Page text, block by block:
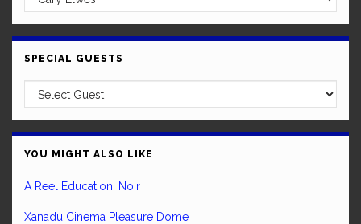
SPECIAL GUESTS
YOU MIGHT ALSO LIKE
A Reel Education: Noir
Xanadu Cinema Pleasure Dome